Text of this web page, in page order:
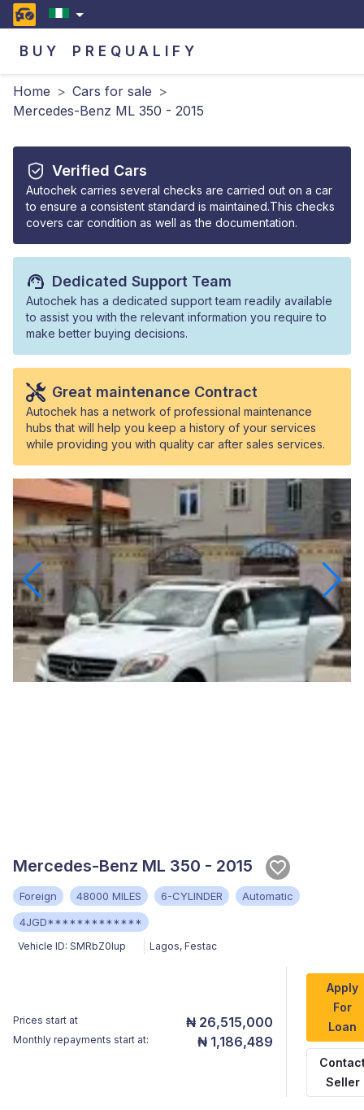
BUY PREQUALIFY
Home > Cars for sale >
Mercedes-Benz ML 350 - 2015
Verified Cars
Autochek carries several checks are carried out on a car
to ensure a consistent standard is maintained.This checks
covers car condition as well as the documentation.
Dedicated Support Team
Autochek has a dedicated support team readily available
to assist you with the relevant information you require to
make better buying decisions.
Great maintenance Contract
Autochek has a network of professional maintenance
hubs that will help you keep a history of your services
while providing you with quality car after sales services.
Mercedes-Benz ML 350 - 2015
Foreign 48000 MILES 6-CYLINDER
Automatic
4JGD*************
Vehicle ID: SMRbZ0Iup Lagos, Festac
Prices start at ₦ 26,515,000
Monthly repayments start at: ₦ 1,186,489
Apply
For
Loan
Seller